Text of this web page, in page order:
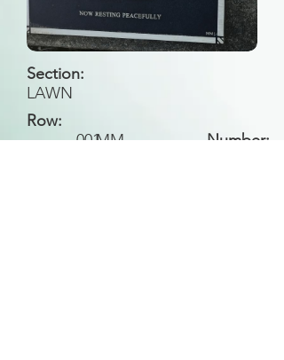
Section:
LAWN
Row:
MM
Number:
001